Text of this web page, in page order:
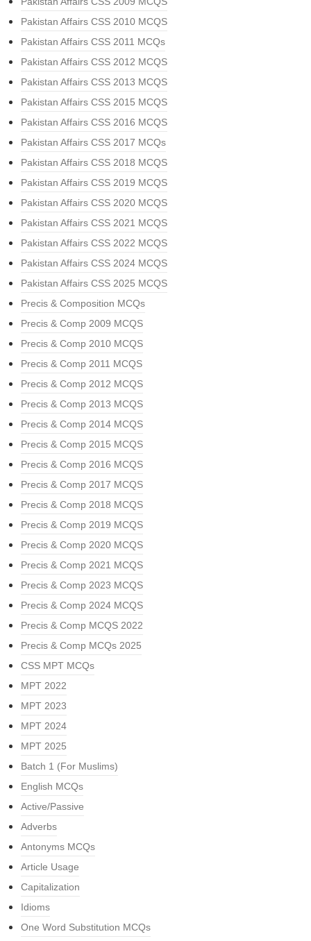
Pakistan Affairs CSS 2010 MCQS
Pakistan Affairs CSS 2011 MCQs
Pakistan Affairs CSS 2012 MCQS
Pakistan Affairs CSS 2013 MCQS
Pakistan Affairs CSS 2015 MCQS
Pakistan Affairs CSS 2016 MCQS
Pakistan Affairs CSS 2017 MCQs
Pakistan Affairs CSS 2018 MCQS
Pakistan Affairs CSS 2019 MCQS
Pakistan Affairs CSS 2020 MCQS
Pakistan Affairs CSS 2021 MCQS
Pakistan Affairs CSS 2022 MCQS
Pakistan Affairs CSS 2024 MCQS
Pakistan Affairs CSS 2025 MCQS
Precis & Composition MCQs
Precis & Comp 2009 MCQS
Precis & Comp 2010 MCQS
Precis & Comp 2011 MCQS
Precis & Comp 2012 MCQS
Precis & Comp 2013 MCQS
Precis & Comp 2014 MCQS
Precis & Comp 2015 MCQS
Precis & Comp 2016 MCQS
Precis & Comp 2017 MCQS
Precis & Comp 2018 MCQS
Precis & Comp 2019 MCQS
Precis & Comp 2020 MCQS
Precis & Comp 2021 MCQS
Precis & Comp 2023 MCQS
Precis & Comp 2024 MCQS
Precis & Comp MCQS 2022
Precis & Comp MCQs 2025
CSS MPT MCQs
MPT 2022
MPT 2023
MPT 2024
MPT 2025
Batch 1 (For Muslims)
English MCQs
Active/Passive
Adverbs
Antonyms MCQs
Article Usage
Capitalization
Idioms
One Word Substitution MCQs